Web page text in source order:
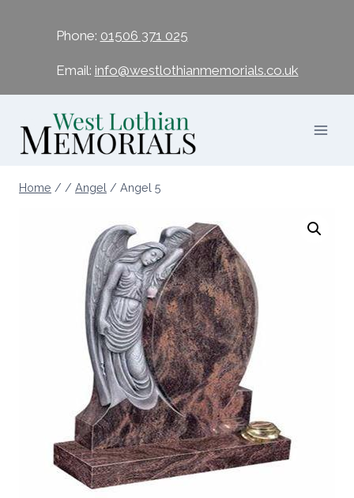
Phone: 01506 371 025
Email: info@westlothianmemorials.co.uk
Home / / Angel / Angel 5